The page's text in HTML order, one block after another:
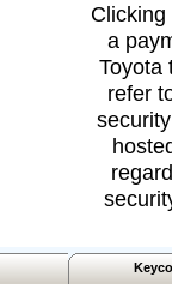
a
Toyota
refer